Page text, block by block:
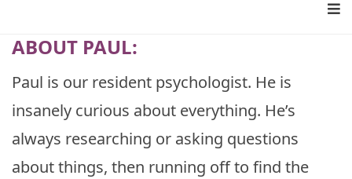
ABOUT PAUL:
Paul is our resident psychologist. He is
insanely curious about everything. He’s
always researching or asking questions
about things, then running off to find the